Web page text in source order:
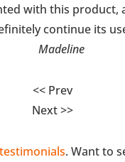
with this product,
continue its
Madeline
<< Prev
Next >>
. Want to